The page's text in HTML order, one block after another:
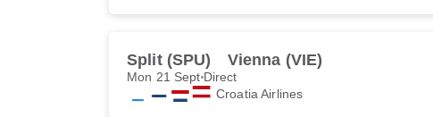
Split (SPU) Vienna (VIE)
Mon 21 Sept Direct
Croatia Airlines